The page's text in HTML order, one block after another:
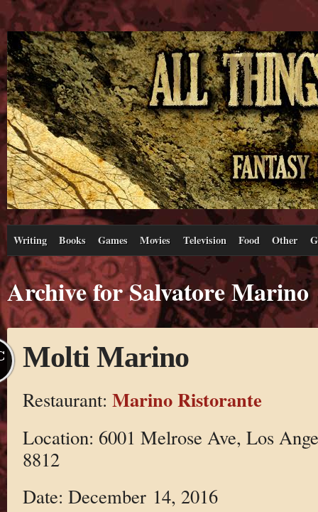
Writing Books Games Movies Television Food Other
Archive for Salvatore Marino
Molti Marino
Restaurant: Marino Ristorante
Location: 6001 Melrose Ave, Los
8812
Date: December 14, 2016